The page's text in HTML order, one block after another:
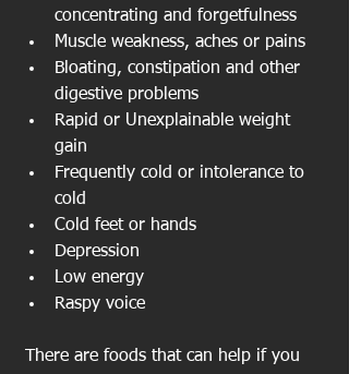
concentrating and forgetfulness
Muscle weakness, aches or pains
Bloating, constipation and other
digestive problems
Rapid or Unexplainable weight
gain
Frequently cold or intolerance to
cold
Cold feet or hands
Depression
Low energy
Raspy voice